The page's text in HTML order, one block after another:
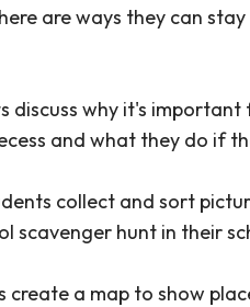
are ways they can
discuss why it's
and what they do if
collect and sort
scavenger hunt in their
create a map to show